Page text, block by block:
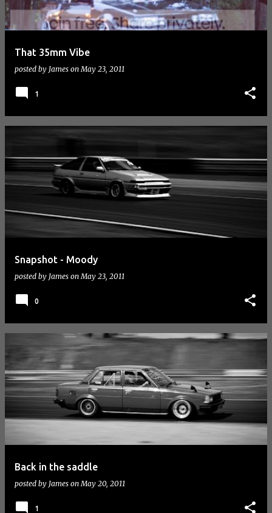
That 35mm Vibe
posted by James onMay 23, 2011
1
Snapshot - Moody
posted by James onMay 23, 2011
0
Back in the saddle
posted by James onMay 20, 2011
1